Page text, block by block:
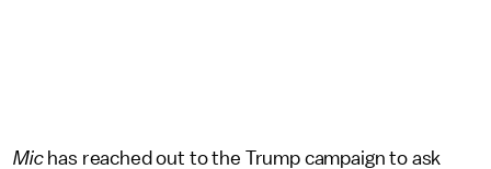
Mic has reached out to the Trump campaign to ask